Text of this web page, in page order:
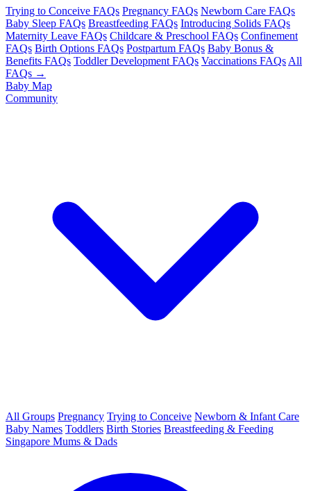
Trying to Conceive FAQs Pregnancy FAQs Newborn Care FAQs
Baby Sleep FAQs Breastfeeding FAQs Introducing Solids FAQs
Maternity Leave FAQs Childcare & Preschool FAQs Confinement
FAQs Birth Options FAQs Postpartum FAQs Baby Bonus &
Benefits FAQs Toddler Development FAQs Vaccinations FAQs All
FAQs →
Baby Map
Community
All Groups Pregnancy Trying to Conceive Newborn & Infant Care
Baby Names Toddlers Birth Stories Breastfeeding & Feeding
Singapore Mums & Dads